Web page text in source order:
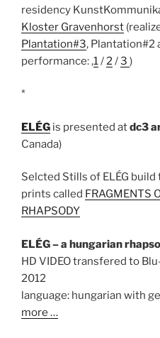
residency
Kloster Gravenhorst
Plantation#3, Plantation#2
performance: ,1/2/3 )
*
ELÉG is presented atdc3
Canada)
Selcted Stills of ELÉG
prints called FRAGMENTS
RHAPSODY
ELÉG – a hungarian
HD VIDEO transfered to
2012
language: hungarian with
more …